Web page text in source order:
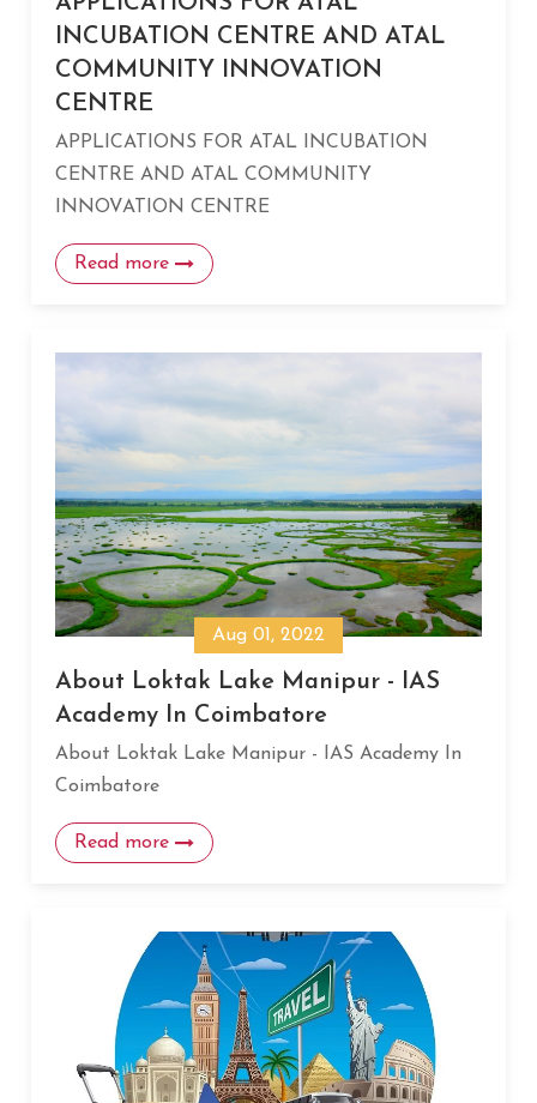
INCUBATION CENTRE AND ATAL
COMMUNITY INNOVATION
CENTRE
APPLICATIONS FOR ATAL INCUBATION
CENTRE AND ATAL COMMUNITY
INNOVATION CENTRE
Read more
Aug 01, 2022
About Loktak Lake Manipur - IAS
Academy In Coimbatore
About Loktak Lake Manipur - IAS Academy In
Coimbatore
Read more